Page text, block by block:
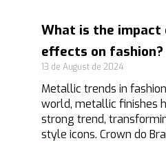
What is the
effects on fashion?
13 de August de 2024
Metallic trends in
world, metallic finishes
strong trend,
style icons. Crown do